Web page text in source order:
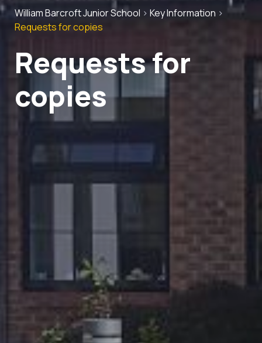
William Barcroft Junior School > Key Information >
Requests for copies
Requests for
copies